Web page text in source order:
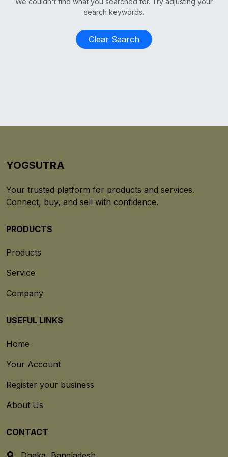
search keywords.
Clear Search
YOGSUTRA
Your trusted platform for products and services.
Connect, buy, and sell with confidence.
PRODUCTS
Products
Service
Company
USEFUL LINKS
Home
Your Account
Register your business
About Us
CONTACT